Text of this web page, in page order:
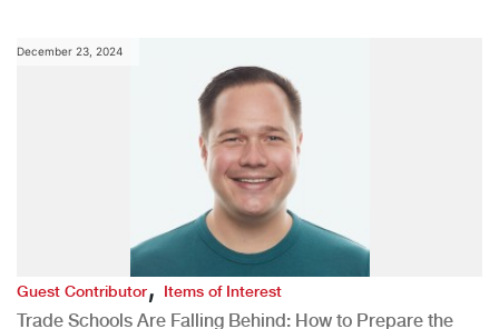
December 23, 2024
Guest Contributor,Items of Interest
Trade Schools Are Falling Behind: How to Prepare the